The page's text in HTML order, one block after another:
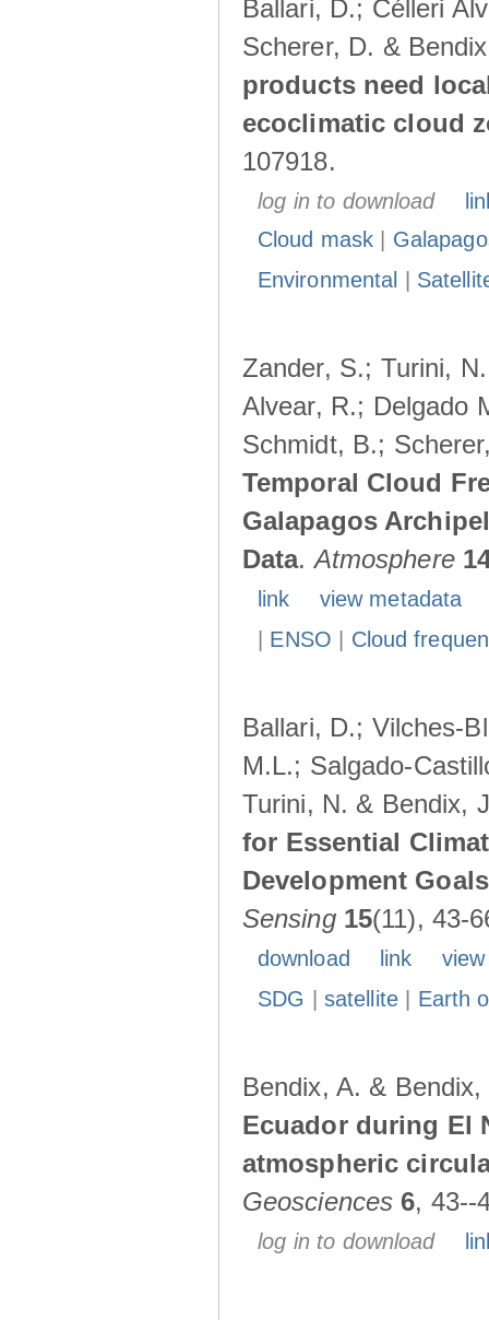
Ballari, D.; Célleri
Scherer, D. &
products need
ecoclimatic cloud
107918.
log in to download
Cloud mask
Environmental
Zander, S.; Turini,
Alvear, R.; Delgado
Schmidt, B.;
Temporal Cloud
Galapagos
Data.Atmosphere
link
view metadata
ENSO Cloud
Ballari, D.; Vilches-
M.L.; Salgado-
Turini, N. & Bendix,
for Essential
Development
Sensing 15(11), 43-
download link
SDG
satellite| Earth
Bendix, A. &
Ecuador during El
atmospheric
Geosciences 6, 43--
log in to download